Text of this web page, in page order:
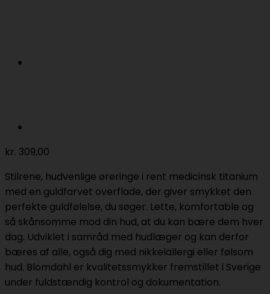
kr. 309,00
Stilrene, hudvenlige øreringe i rent medicinsk titanium
med en guldfarvet overflade, der giver smykket den
perfekte guldfølelse, du søger. Lette, komfortable og
så skånsomme mod din hud, at du kan bære dem hver
dag. Udviklet i samråd med hudlæger og kan derfor
bæres af alle, også dig med nikkelallergi eller følsom
hud. Blomdahl er kvalitetssmykker fremstillet i Sverige
under fuldstændig kontrol og dokumentation.